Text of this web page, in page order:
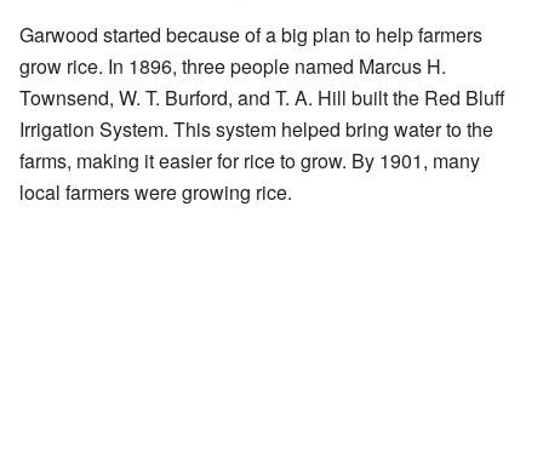
Garwood started because of a big plan to help farmers
grow rice. In 1896, three people named Marcus H.
Townsend, W. T. Burford, and T. A. Hill built the Red Bluff
Irrigation System. This system helped bring water to the
farms, making it easier for rice to grow. By 1901, many
local farmers were growing rice.